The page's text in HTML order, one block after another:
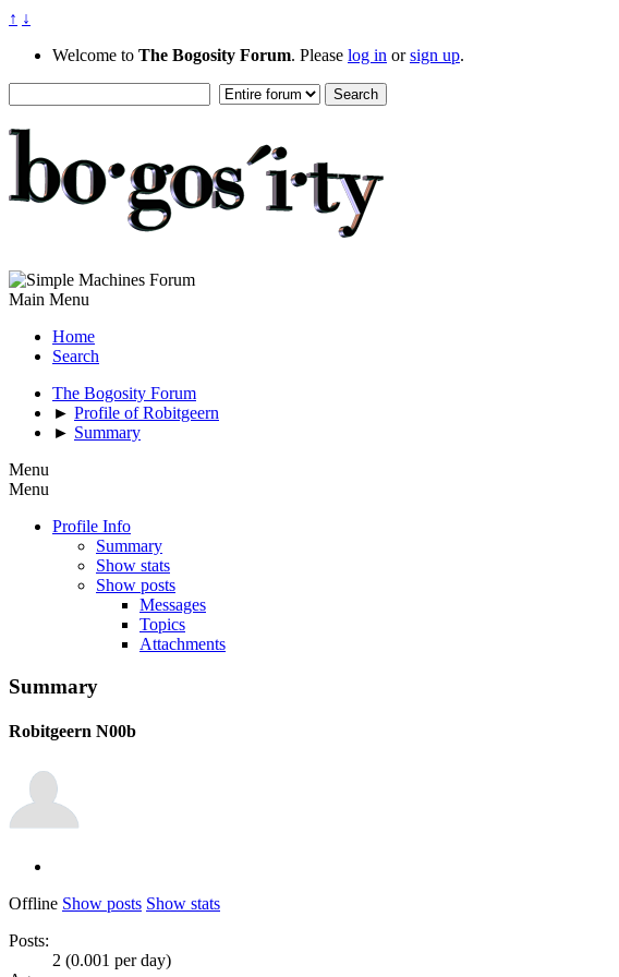
↑ ↓
Welcome to The Bogosity Forum. Please log in orsign up.
Main Menu
Home
Search
The Bogosity Forum
► Profile of Robitgeern
► Summary
Menu
Menu
Profile Info
Summary
Show stats
Show posts
Messages
Topics
Attachments
Summary
Robitgeern N00b
Offline Show posts Show stats
Posts:
2 (0.001 per day)